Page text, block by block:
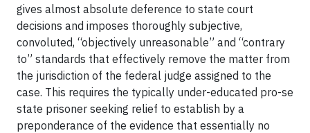
gives almost absolute deference to state court
decisions and imposes thoroughly subjective,
convoluted, “objectively unreasonable” and “contrary
to” standards that effectively remove the matter from
the jurisdiction of the federal judge assigned to the
case. This requires the typically under-educated pro-se
state prisoner seeking relief to establish by a
preponderance of the evidence that essentially no